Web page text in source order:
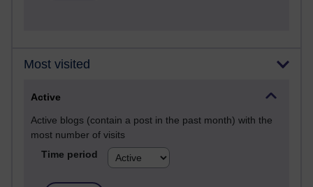
Most visited
Active
Active blogs (contain a post in the past month) with the
most number of visits
Time period